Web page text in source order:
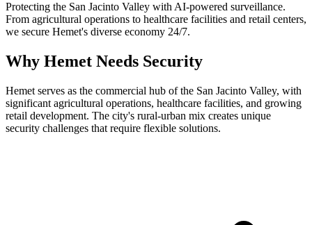
Protecting the San Jacinto Valley with AI-powered surveillance.
From agricultural operations to healthcare facilities and retail centers,
we secure Hemet's diverse economy 24/7.
Why Hemet Needs Security
Hemet serves as the commercial hub of the San Jacinto Valley, with
significant agricultural operations, healthcare facilities, and growing
retail development. The city's rural-urban mix creates unique
security challenges that require flexible solutions.